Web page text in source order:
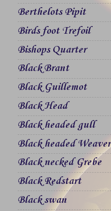
Berthelots Pipit
Birds foot Trefoil
Bishops Quarter
Black Brant
Black Guillemot
Black Head
Black headed gull
Black headed Weaver
Black necked Grebe
Black Redstart
Black swan